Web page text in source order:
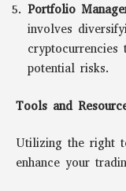
Portfolio
involves
potential risks.
Tools and
Utilizing the right
enhance your